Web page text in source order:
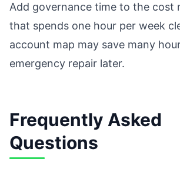
Add governance time to the cost
that spends one hour per week
account map may save many
emergency repair later.
Frequently Asked
Questions